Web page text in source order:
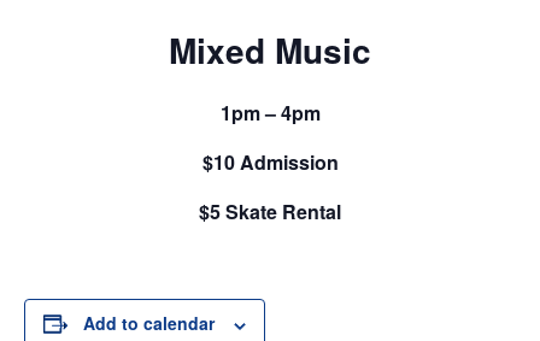
Mixed Music
1pm – 4pm
$10 Admission
$5 Skate Rental
Add to calendar